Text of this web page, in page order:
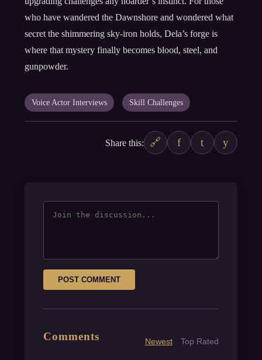
who have wandered the Dawnshore and wondered what
secret the shimmering sky-iron holds, Dela’s forge is
where that mystery finally becomes blood, steel, and
gunpowder.
Voice Actor Interviews Skill Challenges
Share this: 🔗 f t y
POST COMMENT
Comments Newest Top Rated